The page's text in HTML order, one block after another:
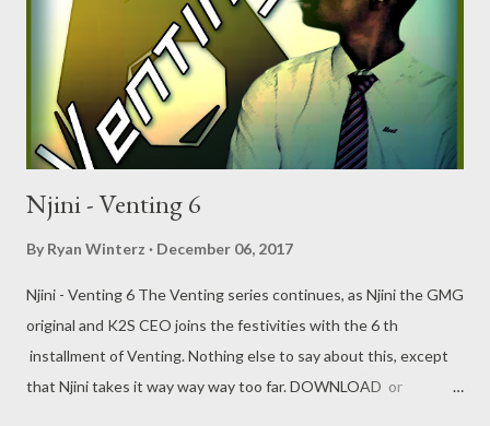
Njini - Venting 6
By Ryan Winterz December 06, 2017
Njini - Venting 6 The Venting series continues, as Njini the GMG
original and K2S CEO joins the festivities with the 6 th
installment of Venting. Nothing else to say about this, except
that Njini takes it way way way too far. DOWNLOAD or